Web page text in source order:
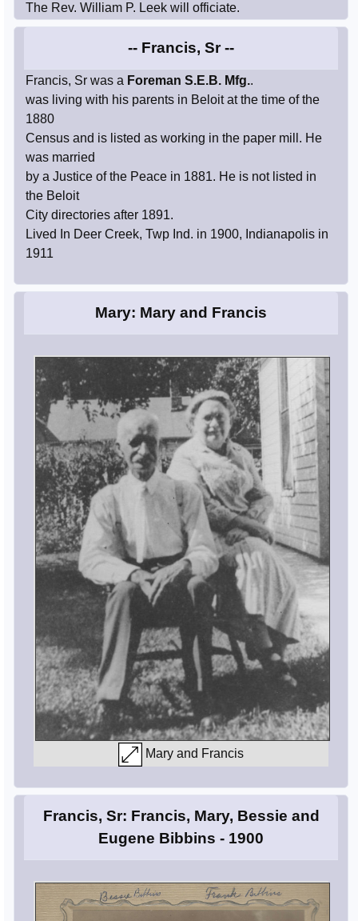
The Rev. William P. Leek will officiate.
-- Francis, Sr --
Francis, Sr was a Foreman S.E.B. Mfg..
was living with his parents in Beloit at the time of the
1880
Census and is listed as working in the paper mill. He
was married
by a Justice of the Peace in 1881. He is not listed in
the Beloit
City directories after 1891.
Lived In Deer Creek, Twp Ind. in 1900, Indianapolis in
1911
Mary: Mary and Francis
Mary and Francis
Francis, Sr: Francis, Mary, Bessie and
Eugene Bibbins - 1900